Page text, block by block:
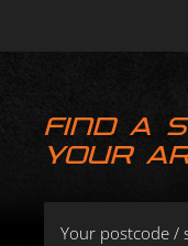
FIND A
YOUR